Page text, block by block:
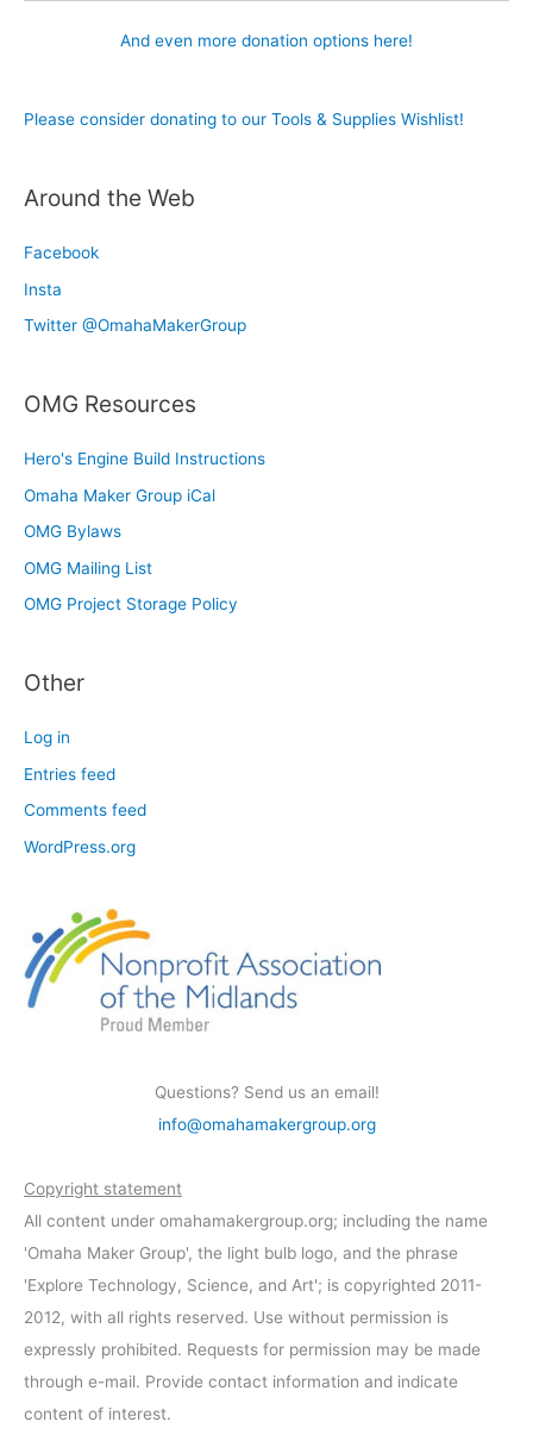
And even more donation options here!
Please consider donating to our Tools & Supplies Wishlist!
Around the Web
Facebook
Insta
Twitter @OmahaMakerGroup
OMG Resources
Hero's Engine Build Instructions
Omaha Maker Group iCal
OMG Bylaws
OMG Mailing List
OMG Project Storage Policy
Other
Log in
Entries feed
Comments feed
WordPress.org
Questions? Send us an email!
info@omahamakergroup.org
Copyright statement
All content under omahamakergroup.org; including the name
'Omaha Maker Group', the light bulb logo, and the phrase
'Explore Technology, Science, and Art'; is copyrighted 2011-
2012, with all rights reserved. Use without permission is
expressly prohibited. Requests for permission may be made
through e-mail. Provide contact information and indicate
content of interest.